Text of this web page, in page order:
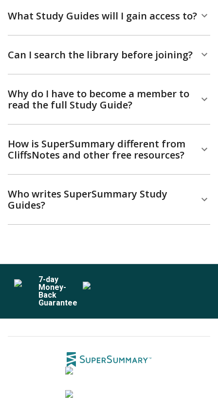
What Study Guides will I gain access to?
Can I search the library before joining?
Why do I have to become a member to
read the full Study Guide?
How is SuperSummary different from
CliffsNotes and other free resources?
Who writes SuperSummary Study
Guides?
7-day
Money-
Back
Guarantee